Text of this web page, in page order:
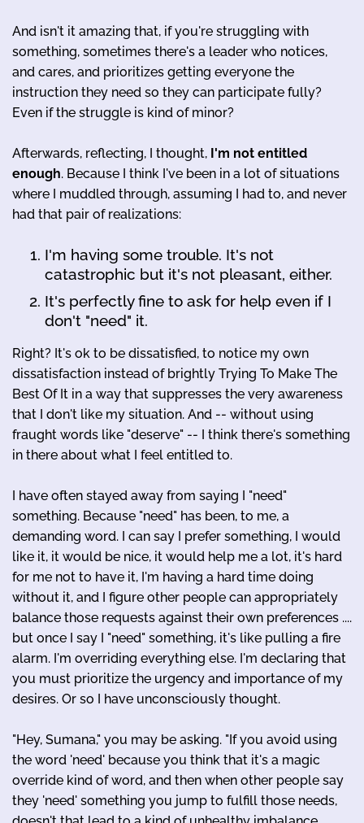
And isn't it amazing that, if you're struggling with
something, sometimes there's a leader who notices,
and cares, and prioritizes getting everyone the
instruction they need so they can participate fully?
Even if the struggle is kind of minor?
Afterwards, reflecting, I thought, I'm not entitled
enough. Because I think I've been in a lot of situations
where I muddled through, assuming I had to, and never
had that pair of realizations:
I'm having some trouble. It's not
catastrophic but it's not pleasant, either.
It's perfectly fine to ask for help even if I
don't "need" it.
Right? It's ok to be dissatisfied, to notice my own
dissatisfaction instead of brightly Trying To Make The
Best Of It in a way that suppresses the very awareness
that I don't like my situation. And -- without using
fraught words like "deserve" -- I think there's something
in there about what I feel entitled to.
I have often stayed away from saying I "need"
something. Because "need" has been, to me, a
demanding word. I can say I prefer something, I would
like it, it would be nice, it would help me a lot, it's hard
for me not to have it, I'm having a hard time doing
without it, and I figure other people can appropriately
balance those requests against their own preferences ....
but once I say I "need" something, it's like pulling a fire
alarm. I'm overriding everything else. I'm declaring that
you must prioritize the urgency and importance of my
desires. Or so I have unconsciously thought.
"Hey, Sumana," you may be asking. "If you avoid using
the word 'need' because you think that it's a magic
override kind of word, and then when other people say
they 'need' something you jump to fulfill those needs,